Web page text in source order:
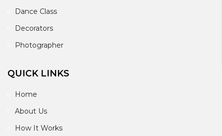
Dance Class
Decorators
Photographer
QUICK LINKS
Home
About Us
How It Works